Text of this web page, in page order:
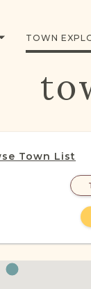
TOWN
Town List